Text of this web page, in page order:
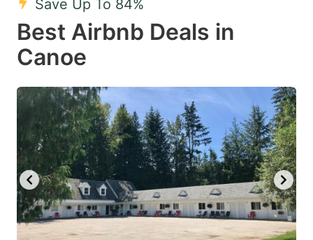
key
to
get
the
keyboard
shortcuts
for
changing
dates.
to
keyboard
shortcuts
for
changing
dates.
Save Up To 84%
Best Airbnb Deals in
Canoe